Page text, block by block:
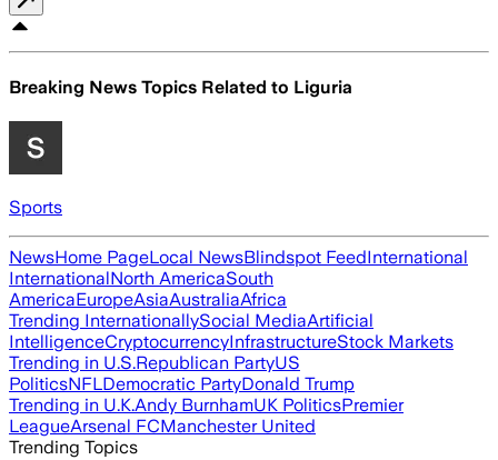
Breaking News Topics Related to Liguria
Sports
NewsHome PageLocal NewsBlindspot FeedInternational
InternationalNorth AmericaSouth
AmericaEuropeAsiaAustraliaAfrica
Trending InternationallySocial MediaArtificial
IntelligenceCryptocurrencyInfrastructureStock Markets
Trending in U.S.Republican PartyUS
PoliticsNFLDemocratic PartyDonald Trump
Trending in U.K.Andy BurnhamUK PoliticsPremier
LeagueArsenal FCManchester United
Trending Topics